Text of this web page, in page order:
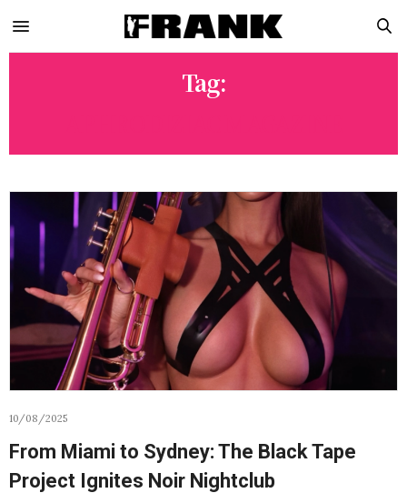
Tag:
10/08/2025
From Miami to Sydney: The Black Tape
Project Ignites Noir Nightclub